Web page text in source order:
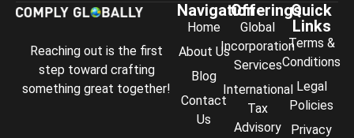
Reaching out is the first
step toward crafting
something great together!
Navigation
Home
About Us
Blog
Contact
Us
Offerings
Global
Incorporation
Services
International
Tax
Advisory
Quick
Links
Terms &
Conditions
Legal
Policies
Privacy